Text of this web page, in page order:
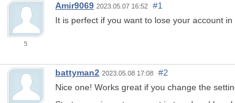
5
Amir9069 2023.05.07 16:52
#1
It is perfect if you want to lose your account in
battyman2 2023.05.08 17:08
#2
Nice one! Works great if you change the